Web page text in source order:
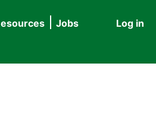
User
Log in
Jobs